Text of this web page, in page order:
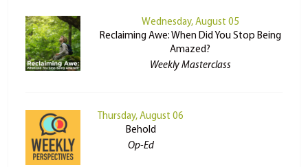
Wednesday, August 05
Reclaiming Awe: When Did You Stop Being
Amazed?
Weekly Masterclass
Thursday, August 06
Behold
Op-Ed